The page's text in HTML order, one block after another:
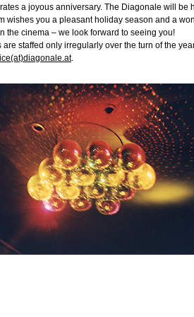
a joyous anniversary. The Diagonale will be
wishes you a pleasant holiday season and a
the cinema – we look forward to seeing you!
are staffed only irregularly over the turn of the
.